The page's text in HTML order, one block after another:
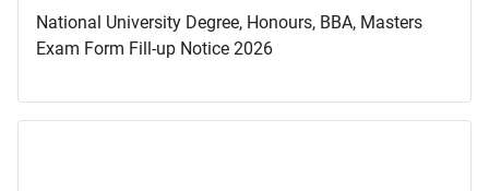
National University Degree, Honours, BBA, Masters
Exam Form Fill-up Notice 2026